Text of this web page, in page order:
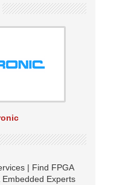
| Find FPGA
Experts